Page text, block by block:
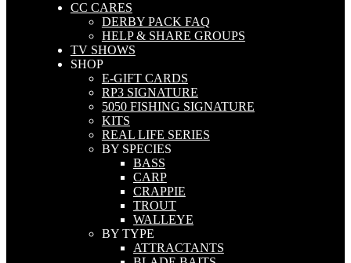
CC CARES
DERBY PACK FAQ
HELP & SHARE GROUPS
TV SHOWS
SHOP
E-GIFT CARDS
RP3 SIGNATURE
5050 FISHING SIGNATURE
KITS
REAL LIFE SERIES
BY SPECIES
BASS
CARP
CRAPPIE
TROUT
WALLEYE
BY TYPE
ATTRACTANTS